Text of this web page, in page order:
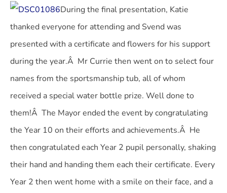
During the final presentation, Katie
thanked everyone for attending and Svend was
presented with a certificate and flowers for his support
during the year.Â Mr Currie then went on to select four
names from the sportsmanship tub, all of whom
received a special water bottle prize. Well done to
them!Â The Mayor ended the event by congratulating
the Year 10 on their efforts and achievements.Â He
then congratulated each Year 2 pupil personally, shaking
their hand and handing them each their certificate. Every
Year 2 then went home with a smile on their face, and a